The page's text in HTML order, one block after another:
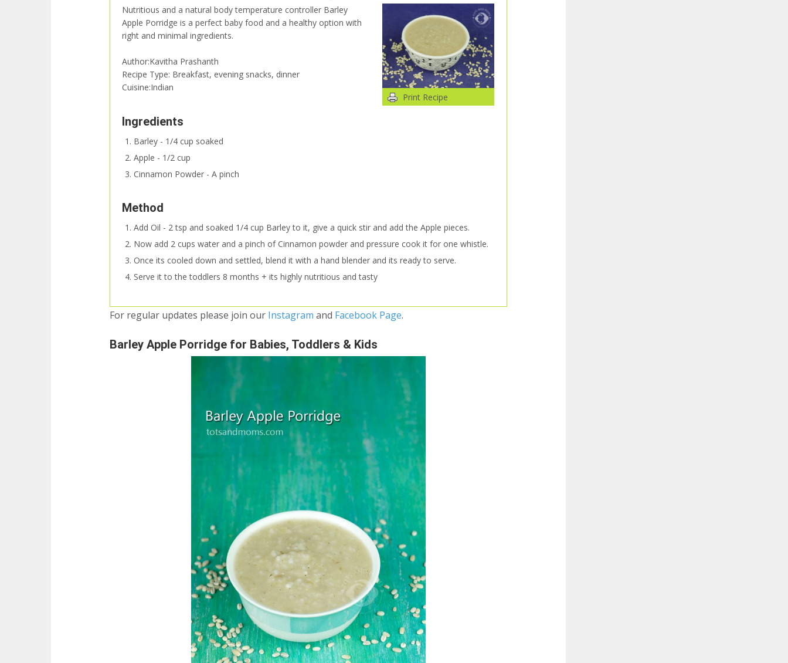
Nutritious and a natural body temperature controller Barley
Apple Porridge is a perfect baby food and a healthy option with
right and minimal ingredients.
Author:Kavitha Prashanth
Recipe Type: Breakfast, evening snacks, dinner
Cuisine:Indian
Ingredients
Barley - 1/4 cup soaked
Apple - 1/2 cup
Cinnamon Powder - A pinch
Method
Add Oil - 2 tsp and soaked 1/4 cup Barley to it, give a quick stir and add the Apple pieces.
Now add 2 cups water and a pinch of Cinnamon powder and pressure cook it for one whistle.
Once its cooled down and settled, blend it with a hand blender and its ready to serve.
Serve it to the toddlers 8 months + its highly nutritious and tasty
For regular updates please join our Instagram and Facebook Page.
Barley Apple Porridge for Babies, Toddlers & Kids